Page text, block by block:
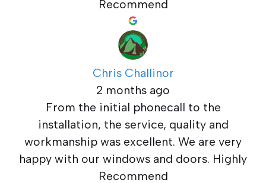
Recommend
Chris Challinor
2 months ago
From the initial phonecall to the
installation, the service, quality and
workmanship was excellent. We are very
happy with our windows and doors. Highly
Recommend